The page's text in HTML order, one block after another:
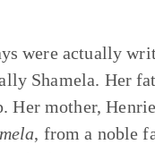
were actually
Shamela. Her
Her mother,
, from a noble